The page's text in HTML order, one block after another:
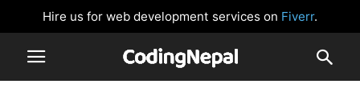
Hire us for web development services on Fiverr.